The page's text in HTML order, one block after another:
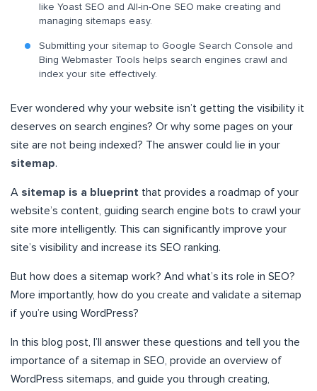
like Yoast SEO and All-in-One SEO make creating and
managing sitemaps easy.
Submitting your sitemap to Google Search Console and
Bing Webmaster Tools helps search engines crawl and
index your site effectively.
Ever wondered why your website isn’t getting the visibility it
deserves on search engines? Or why some pages on your
site are not being indexed? The answer could lie in your
sitemap.
A sitemap is a blueprint that provides a roadmap of your
website’s content, guiding search engine bots to crawl your
site more intelligently. This can significantly improve your
site’s visibility and increase its SEO ranking.
But how does a sitemap work? And what’s its role in SEO?
More importantly, how do you create and validate a sitemap
if you’re using WordPress?
In this blog post, I’ll answer these questions and tell you the
importance of a sitemap in SEO, provide an overview of
WordPress sitemaps, and guide you through creating,